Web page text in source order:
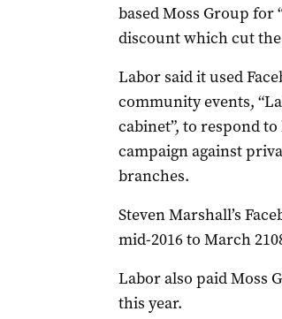
based Moss Group for
discount which cut the
Labor said it used
community events,
cabinet”, to respond to
campaign against
branches.
Steven Marshall’s
mid-2016 to March
Labor also paid Moss
this year.